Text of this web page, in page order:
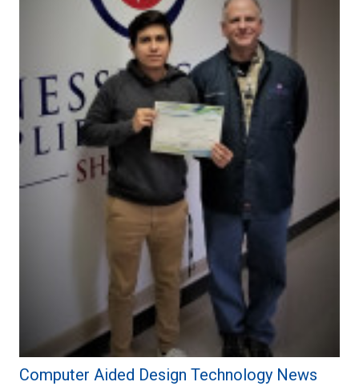
Computer Aided Design Technology News